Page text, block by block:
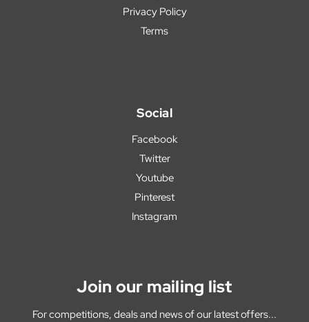
Privacy Policy
Terms
Social
Facebook
Twitter
Youtube
Pinterest
Instagram
Join our mailing list
For competitions, deals and news of our latest offers...